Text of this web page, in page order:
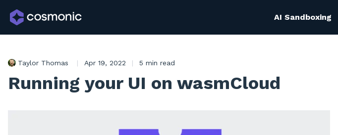
AI Sandboxing
Taylor Thomas | Apr 19, 2022 | 5 min read
Running your UI on wasmCloud